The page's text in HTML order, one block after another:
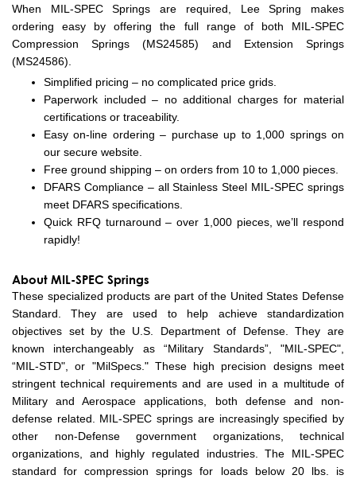
When MIL-SPEC Springs are required, Lee Spring makes
ordering easy by offering the full range of both MIL-SPEC
Compression Springs (MS24585) and Extension Springs
(MS24586).
Simplified pricing – no complicated price grids.
Paperwork included – no additional charges for material
certifications or traceability.
Easy on-line ordering – purchase up to 1,000 springs on
our secure website.
Free ground shipping – on orders from 10 to 1,000 pieces.
DFARS Compliance – all Stainless Steel MIL-SPEC springs
meet DFARS specifications.
Quick RFQ turnaround – over 1,000 pieces, we’ll respond
rapidly!
About MIL-SPEC Springs
These specialized products are part of the United States Defense
Standard. They are used to help achieve standardization
objectives set by the U.S. Department of Defense. They are
known interchangeably as “Military Standards”, "MIL-SPEC",
“MIL-STD", or "MilSpecs." These high precision designs meet
stringent technical requirements and are used in a multitude of
Military and Aerospace applications, both defense and non-
defense related. MIL-SPEC springs are increasingly specified by
other non-Defense government organizations, technical
organizations, and highly regulated industries. The MIL-SPEC
standard for compression springs for loads below 20 lbs. is